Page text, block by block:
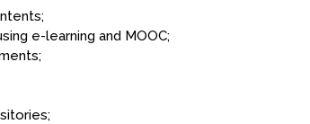
e-learning and MOOC;